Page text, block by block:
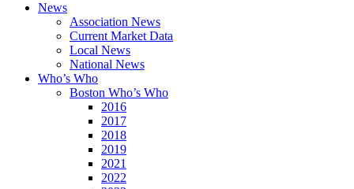
News
Association News
Current Market Data
Local News
National News
Who’s Who
Boston Who’s Who
2016
2017
2018
2019
2021
2022